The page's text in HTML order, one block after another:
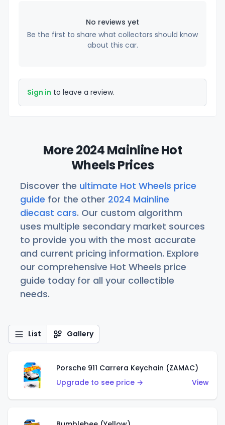
No reviews yet
Be the first to share what collectors should know
about this car.
Sign in to leave a review.
More 2024 Mainline Hot
Wheels Prices
Discover the ultimate Hot Wheels price
guide for the other 2024 Mainline
diecast cars. Our custom algorithm
uses multiple secondary market sources
to provide you with the most accurate
and current pricing information. Explore
our comprehensive Hot Wheels price
guide today for all your collectible
needs.
List Gallery
Porsche 911 Carrera Keychain (ZAMAC)
Upgrade to see price →
View